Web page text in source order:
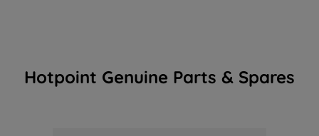
Hotpoint Genuine Parts & Spares